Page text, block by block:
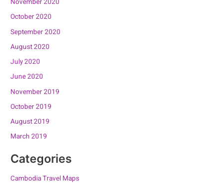
November 2020
October 2020
September 2020
August 2020
July 2020
June 2020
November 2019
October 2019
August 2019
March 2019
Categories
Cambodia Travel Maps